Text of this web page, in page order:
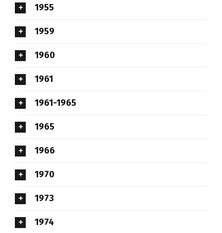
1955
1959
1960
1961
1961-1965
1965
1966
1970
1973
1974